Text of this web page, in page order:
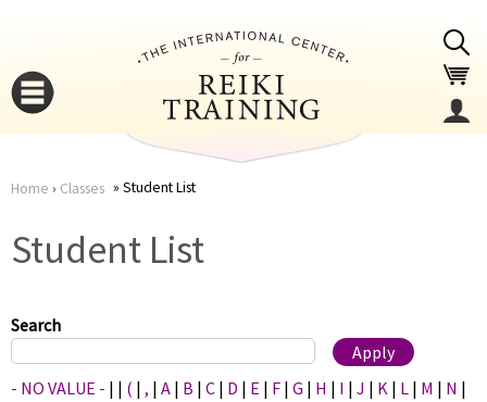
here
Home › Classes Student List
Student List
Search
- NO VALUE - | | ( | , | A | B | C | D | E | F | G | H | I | J | K | L | M | N |